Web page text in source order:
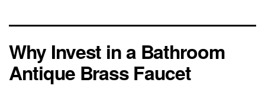
Why Invest in a Bathroom
Antique Brass Faucet